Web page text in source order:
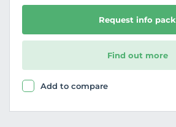
Request info pack
Find out more
Add to compare